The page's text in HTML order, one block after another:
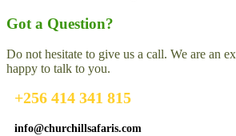
Got a Question?
Do not hesitate to give us a call. We are an
happy to talk to you.
+256 414 341 815
info@churchillsafaris.com